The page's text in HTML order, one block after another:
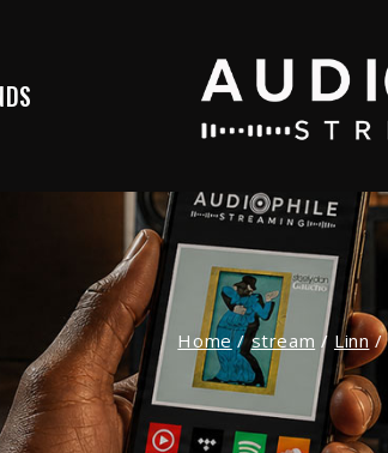
Home / stream / Linn /